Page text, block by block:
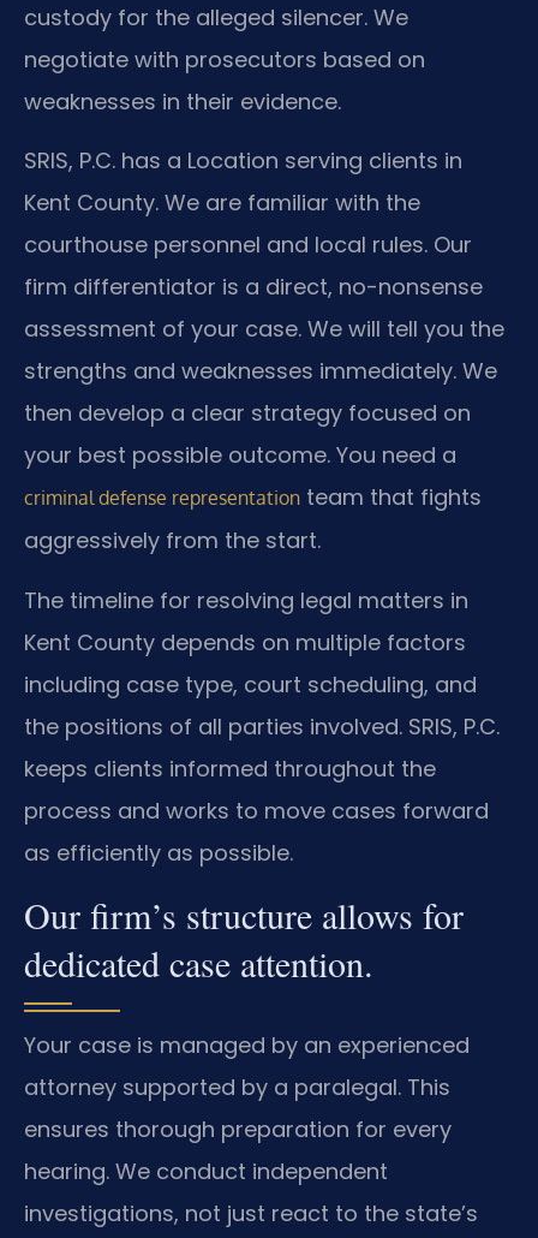
custody for the alleged silencer. We
negotiate with prosecutors based on
weaknesses in their evidence.
SRIS, P.C. has a Location serving clients in
Kent County. We are familiar with the
courthouse personnel and local rules. Our
firm differentiator is a direct, no-nonsense
assessment of your case. We will tell you the
strengths and weaknesses immediately. We
then develop a clear strategy focused on
your best possible outcome. You need a
criminal defense representation team that fights
aggressively from the start.
The timeline for resolving legal matters in
Kent County depends on multiple factors
including case type, court scheduling, and
the positions of all parties involved. SRIS, P.C.
keeps clients informed throughout the
process and works to move cases forward
as efficiently as possible.
Our firm’s structure allows for
dedicated case attention.
Your case is managed by an experienced
attorney supported by a paralegal. This
ensures thorough preparation for every
hearing. We conduct independent
investigations, not just react to the state’s